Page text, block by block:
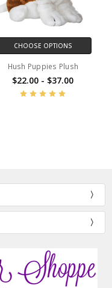
CHOOSE OPTIONS
Hush Puppies Plush
$22.00 - $37.00